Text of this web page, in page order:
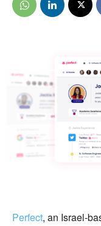
Perfect, an Israel-